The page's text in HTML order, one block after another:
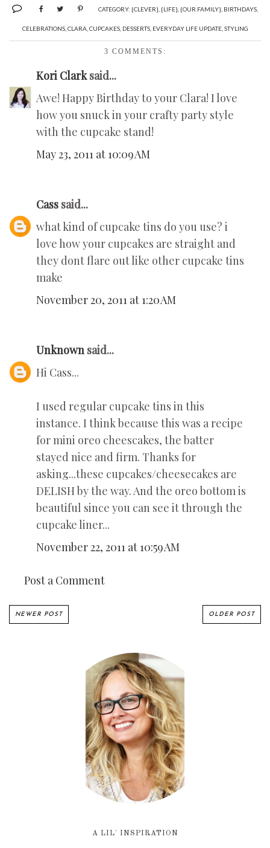
CATEGORY: {CLEVER} {LIFE} {OUR FAMILY} BIRTHDAYS
CELEBRATIONS, CLARA, CUPCAKES, DESSERTS, EVERYDAY LIFE UPDATE, STYLING
3 COMMENTS:
Kori Clarksaid...
Awe! Happy Birthday to your Clara! I love
how you snuck in your crafty party style
with the cupcake stand!
May 23, 2011 at 10:09 AM
Cass said...
what kind of cupcake tins do you use? i
love how your cupcakes are straight and
they dont flare out like other cupcake tins
make
November 20, 2011 at 1:20 AM
Unknown said...
Hi Cass...
I used regular cupcake tins in this
instance. I think because this was a recipe
for mini oreo cheescakes, the batter
stayed nice and firm. Thanks for
asking...these cupcakes/cheesecakes are
DELISH by the way. And the oreo bottom is
beautiful since you can see it through the
cupcake liner...
November 22, 2011 at 10:59 AM
Post a Comment
NEWER POST OLDER POST
A LIL' INSPIRATION